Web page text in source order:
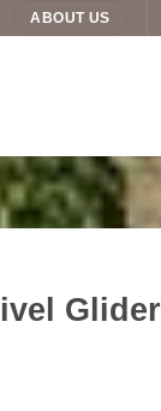
ABOUT US
Glider